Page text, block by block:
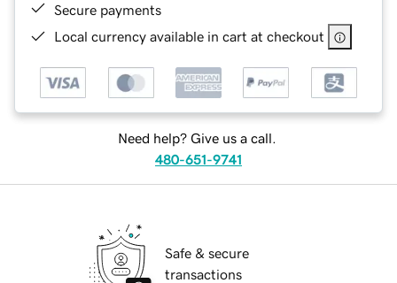
Secure payments
Local currency available in cart at checkout
Need help? Give us a call.
480-651-9741
Safe & secure
transactions